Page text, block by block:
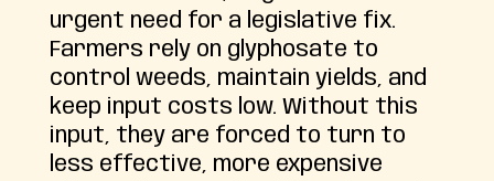
urgent need for a legislative fix.
Farmers rely on glyphosate to
control weeds, maintain yields, and
keep input costs low. Without this
input, they are forced to turn to
less effective, more expensive